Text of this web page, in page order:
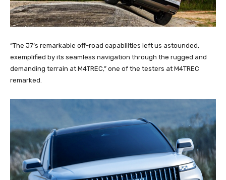
“The J7’s remarkable off-road capabilities left us astounded,
exemplified by its seamless navigation through the rugged and
demanding terrain at M4TREC,” one of the testers at M4TREC
remarked.